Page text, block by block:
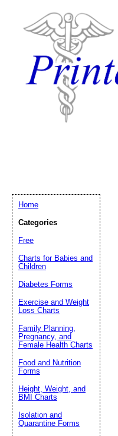
Home
Categories
Free
Charts for Babies and
Children
Diabetes Forms
Exercise and Weight
Loss Charts
Family Planning,
Pregnancy, and
Female Health Charts
Food and Nutrition
Forms
Height, Weight, and
BMI Charts
Isolation and
Quarantine Forms